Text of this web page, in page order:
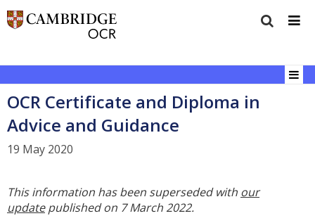
OCR Certificate and Diploma in
Advice and Guidance
19 May 2020
This information has been superseded with our
updatepublished on 7 March 2022.